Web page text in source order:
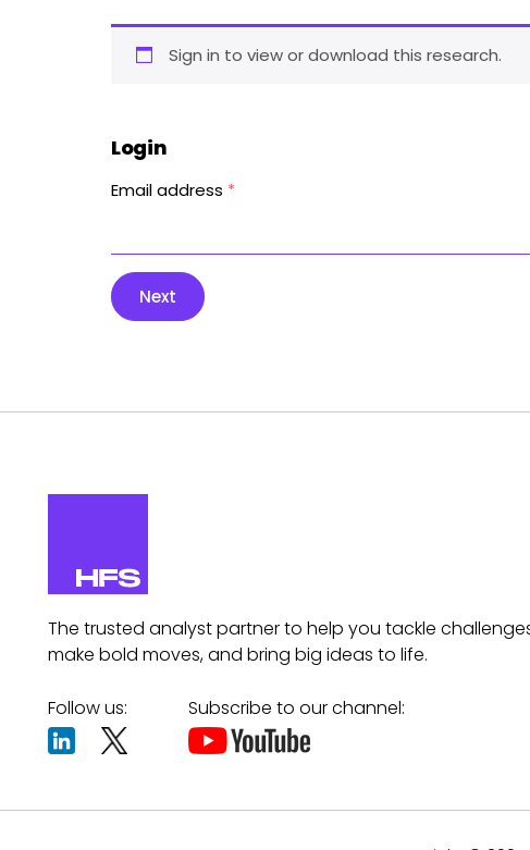
Sign in to view or download this research.
Login
Email address *
Next
The trusted analyst partner to help you tackle
make bold moves, and bring big ideas to life.
Follow us: Subscribe to our channel: